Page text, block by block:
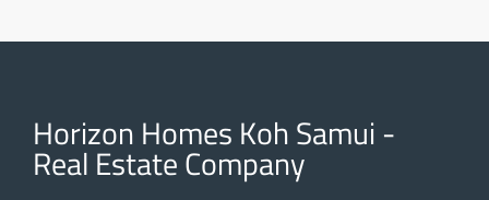
Horizon Homes Koh Samui -
Real Estate Company